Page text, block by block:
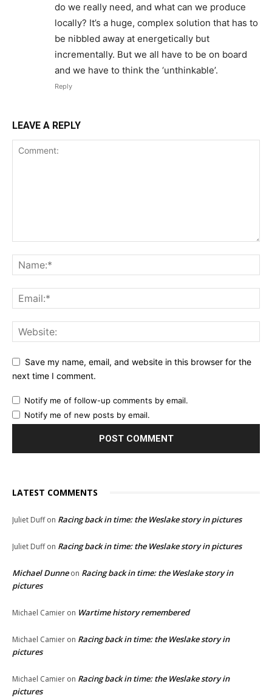
do we really need, and what can we produce
locally? It’s a huge, complex solution that has to
be nibbled away at energetically but
incrementally. But we all have to be on board
and we have to think the ‘unthinkable’.
Reply
LEAVE A REPLY
Save my name, email, and website in this browser for the
next time I comment.
Notify me of follow-up comments by email.
Notify me of new posts by email.
LATEST COMMENTS
Juliet Duffon Racing back in time: the Weslake story in pictures
Juliet Duffon Racing back in time: the Weslake story in pictures
Michael Dunneon Racing back in time: the Weslake story in
pictures
Michael Camier on Wartime history remembered
Michael Camier on Racing back in time: the Weslake story in
pictures
Michael Camier on Racing back in time: the Weslake story in
pictures